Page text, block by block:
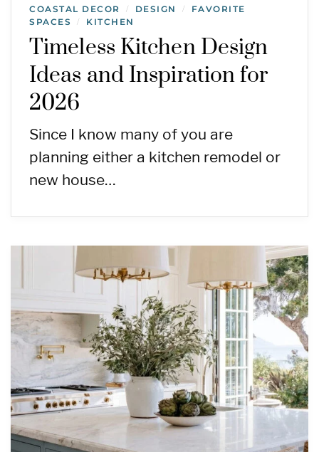
COASTAL DECOR / DESIGN /
FAVORITE
SPACES
/ KITCHEN
Timeless Kitchen Design
Ideas and Inspiration for
2026
Since I know many of you are
planning either a kitchen remodel or
new house…